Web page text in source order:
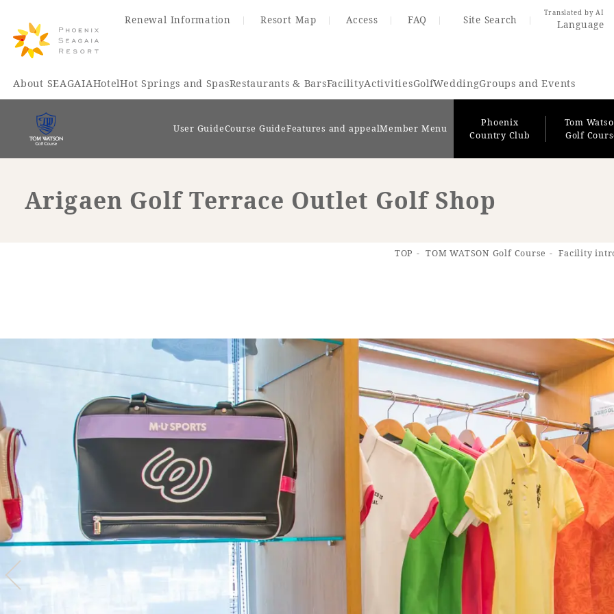
Renewal Information Resort Map Access FAQ Site Search
Translated by AI
Language
About SEAGAIAHotelHot Springs and SpasRestaurants & BarsFacilityActivitiesGolfWeddingGroups and Events
User GuideCourse GuideFeatures and appealMember Menu
Phoenix
Country Club
Tom
Golf
Renewal Information Resort Map Access
View hotel list View Guest Rooms View facility information
Hotel List
Phoenix
SEAGAIA
Ocean Tower
Adult time at a vast resort
SEAGAIA Forest
Condominium
The perfect relaxing trip for
family
Arigaen Golf Terrace Outlet Golf Shop
TOP TOM WATSON Golf Course Facility